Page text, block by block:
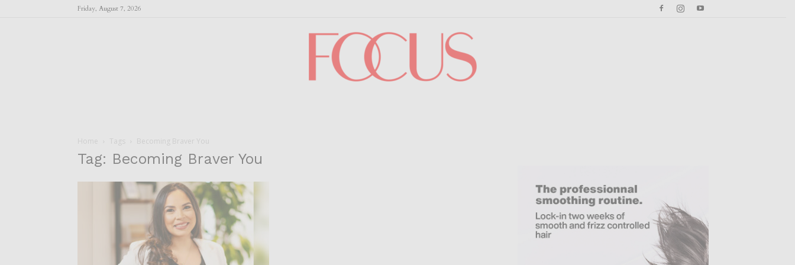
Friday, August 7, 2026
Home Tags Becoming Braver You
Tag: Becoming Braver You